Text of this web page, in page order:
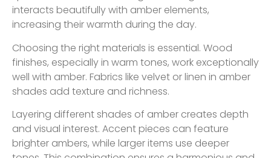
interacts beautifully with amber elements,
increasing their warmth during the day.
Choosing the right materials is essential. Wood
finishes, especially in warm tones, work exceptionally
well with amber. Fabrics like velvet or linen in amber
shades add texture and richness.
Layering different shades of amber creates depth
and visual interest. Accent pieces can feature
brighter ambers, while larger items use deeper